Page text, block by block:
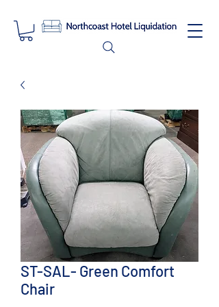
ST-SAL- Green Comfort
Chair